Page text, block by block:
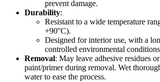
prevent damage.
Durability:
Resistant to a wide temperature
+90°C).
Designed for interior use, with a
controlled environmental
Removal: May leave adhesive residues
paint/primer during removal. Wet
water to ease the process.